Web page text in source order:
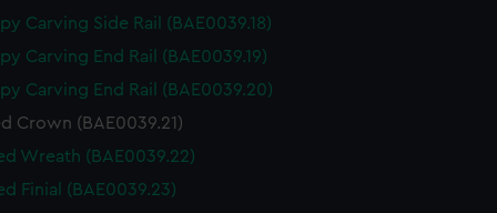
Carving Side Rail (BAE0039.18)
Carving End Rail (BAE0039.19)
Carving End Rail (BAE0039.20)
Crown (BAE0039.21)
Wreath (BAE0039.22)
Finial (BAE0039.23)